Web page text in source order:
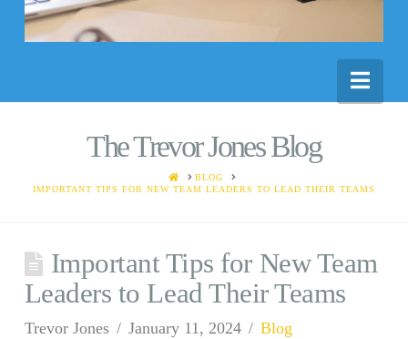
The Trevor Jones Blog
HOMEBLOG
IMPORTANT TIPS FOR NEW TEAM LEADERS TO LEAD THEIR TEAMS
Important Tips for New Team
Leaders to Lead Their Teams
Trevor Jones January 11, 2024 Blog